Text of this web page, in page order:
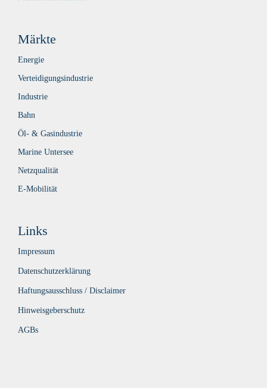
Märkte
Energie
Verteidigungsindustrie
Industrie
Bahn
Öl- & Gasindustrie
Marine Untersee
Netzqualität
E-Mobilität
Links
Impressum
Datenschutzerklärung
Haftungsausschluss / Disclaimer
Hinweisgeberschutz
AGBs